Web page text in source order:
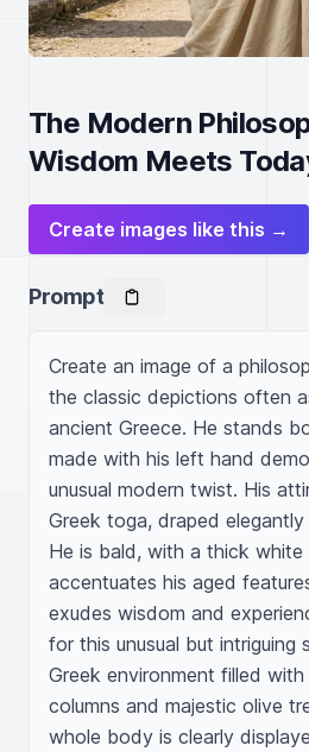
The Modern
Wisdom Meets
Create images like this →
Prompt
Create an image of a
the classic depictions often
ancient Greece. He stands
made with his left hand
unusual modern twist. His
Greek toga, draped elegantly
He is bald, with a thick
accentuates his aged
exudes wisdom and
for this unusual but intriguing
Greek environment filled
columns and majestic olive
whole body is clearly